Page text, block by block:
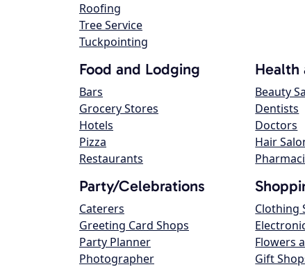
Roofing
Tree Service
Tuckpointing
Food and Lodging
Bars
Grocery Stores
Hotels
Pizza
Restaurants
Health
Beauty
Dentists
Doctors
Hair
Party/Celebrations
Caterers
Greeting Card Shops
Party Planner
Photographer
Clothing
Flowers
Gift